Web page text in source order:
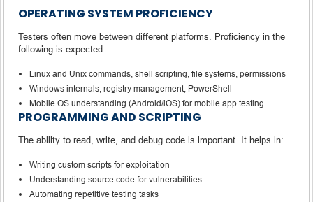
OPERATING SYSTEM PROFICIENCY
Testers often move between different platforms. Proficiency in the
following is expected:
Linux and Unix commands, shell scripting, file systems, permissions
Windows internals, registry management, PowerShell
Mobile OS understanding (Android/iOS) for mobile app testing
PROGRAMMING AND SCRIPTING
The ability to read, write, and debug code is important. It helps in:
Writing custom scripts for exploitation
Understanding source code for vulnerabilities
Automating repetitive testing tasks